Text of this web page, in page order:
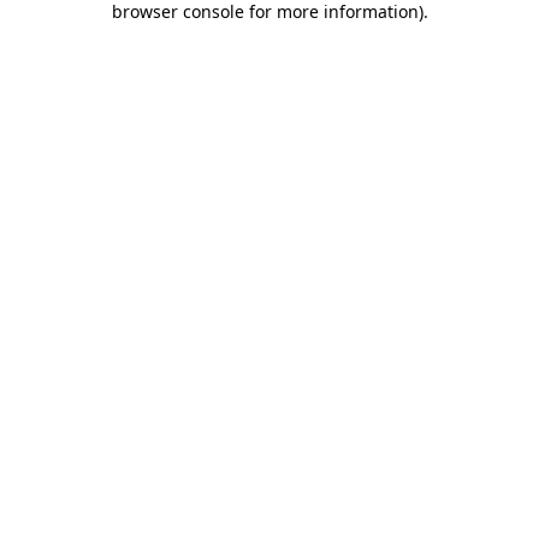
browser console for more information).